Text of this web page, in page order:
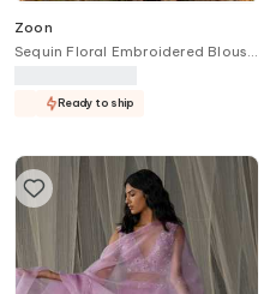
Zoon
Sequin Floral Embroidered Blouse
Ready to ship